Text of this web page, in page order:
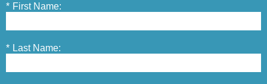
* First Name:
* Last Name: